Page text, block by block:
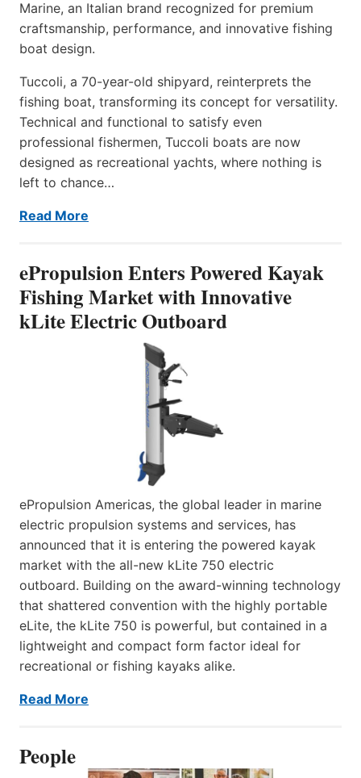
Marine, an Italian brand recognized for premium
craftsmanship, performance, and innovative fishing
boat design.
Tuccoli, a 70-year-old shipyard, reinterprets the
fishing boat, transforming its concept for versatility.
Technical and functional to satisfy even
professional fishermen, Tuccoli boats are now
designed as recreational yachts, where nothing is
left to chance…
Read More
ePropulsion Enters Powered Kayak
Fishing Market with Innovative
kLite Electric Outboard
ePropulsion Americas, the global leader in marine
electric propulsion systems and services, has
announced that it is entering the powered kayak
market with the all-new kLite 750 electric
outboard. Building on the award-winning technology
that shattered convention with the highly portable
eLite, the kLite 750 is powerful, but contained in a
lightweight and compact form factor ideal for
recreational or fishing kayaks alike.
Read More
People